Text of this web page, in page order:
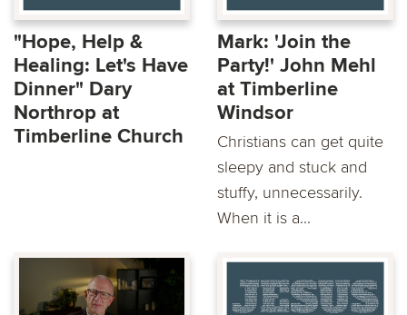
"Hope, Help &
Healing: Let's Have
Dinner" Dary
Northrop at
Timberline Church
Mark: 'Join the
Party!' John Mehl
at Timberline
Windsor
Christians can get quite
sleepy and stuck and
stuffy, unnecessarily.
When it is a...